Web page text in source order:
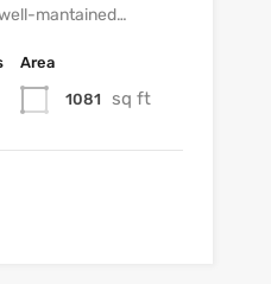
mantained…
Area
1081 sq ft